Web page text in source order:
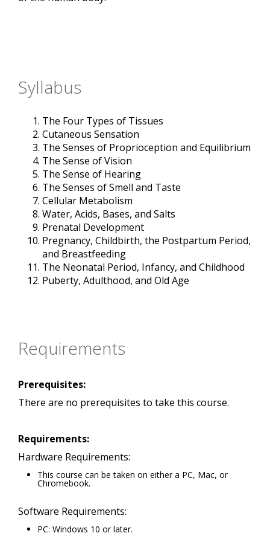
Syllabus
The Four Types of Tissues
Cutaneous Sensation
The Senses of Proprioception and Equilibrium
The Sense of Vision
The Sense of Hearing
The Senses of Smell and Taste
Cellular Metabolism
Water, Acids, Bases, and Salts
Prenatal Development
Pregnancy, Childbirth, the Postpartum Period,
and Breastfeeding
The Neonatal Period, Infancy, and Childhood
Puberty, Adulthood, and Old Age
Requirements
Prerequisites:
There are no prerequisites to take this course.
Requirements:
Hardware Requirements:
This course can be taken on either a PC, Mac, or
Chromebook.
Software Requirements:
PC: Windows 10 or later.